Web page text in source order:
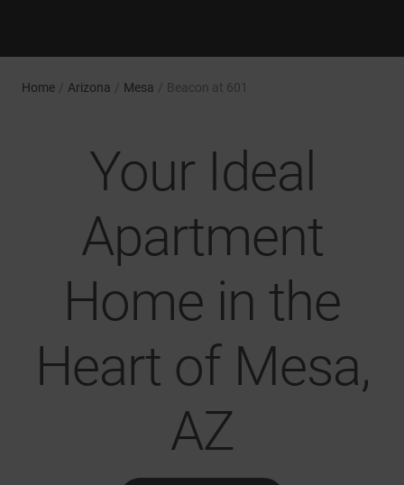
Home / Arizona / Mesa / Beacon at 601
Your Ideal
Apartment
Home in the
Heart of Mesa,
AZ